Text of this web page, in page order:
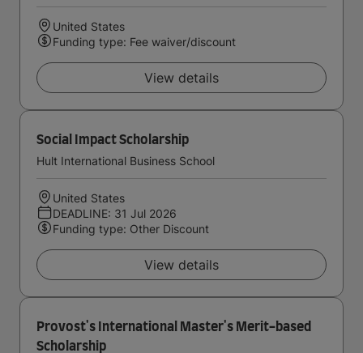
United States
Funding type: Fee waiver/discount
View details
Social Impact Scholarship
Hult International Business School
United States
DEADLINE: 31 Jul 2026
Funding type: Other Discount
View details
Provost's International Master's Merit-based
Scholarship